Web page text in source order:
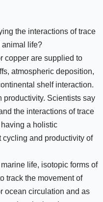
the interactions of trace
animal life?
copper are supplied to
atmospheric deposition,
shelf interaction.
productivity. Scientists say
the interactions of trace
having a holistic
and productivity of
life, isotopic forms of
track the movement of
ocean circulation and as